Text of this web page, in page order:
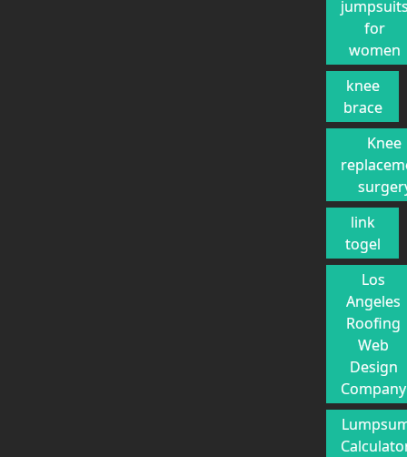
for
women
knee
brace
Knee
link
togel
Los
Angeles
Roofing
Web
Design
Company